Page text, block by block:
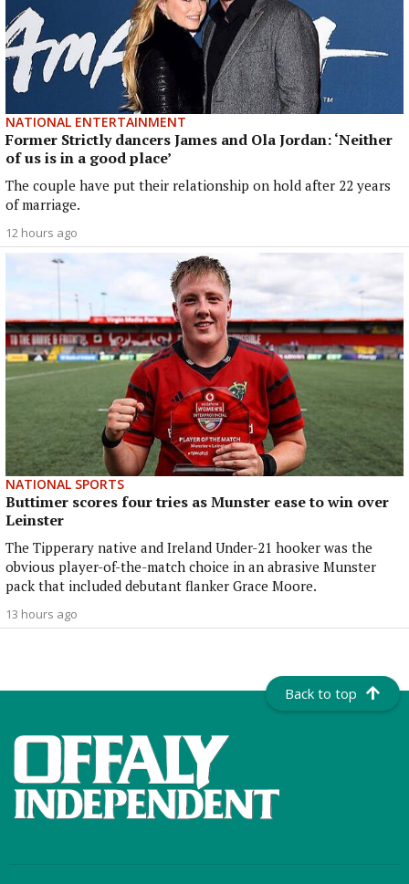
NATIONAL ENTERTAINMENT
Former Strictly dancers James and Ola Jordan: ‘Neither
of us is in a good place’
The couple have put their relationship on hold after 22 years
of marriage.
12 hours ago
NATIONAL SPORTS
Buttimer scores four tries as Munster ease to win over
Leinster
The Tipperary native and Ireland Under-21 hooker was the
obvious player-of-the-match choice in an abrasive Munster
pack that included debutant flanker Grace Moore.
13 hours ago
Back to top